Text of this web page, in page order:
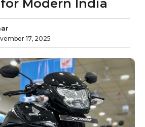
Modern India
17, 2025